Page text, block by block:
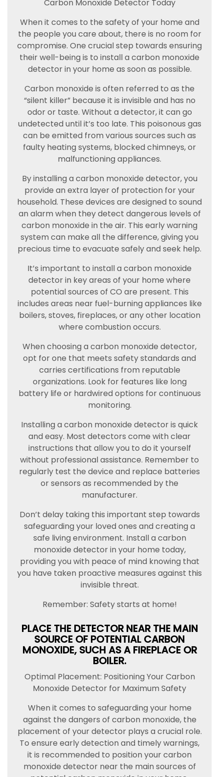
Carbon Monoxide Detector Today
When it comes to the safety of your home and
the people you care about, there is no room for
compromise. One crucial step towards ensuring
their well-being is to install a carbon monoxide
detector in your home as soon as possible.
Carbon monoxide is often referred to as the
“silent killer” because it is invisible and has no
odor or taste. Without a detector, it can go
undetected until it’s too late. This poisonous gas
can be emitted from various sources such as
faulty heating systems, blocked chimneys, or
malfunctioning appliances.
By installing a carbon monoxide detector, you
provide an extra layer of protection for your
household. These devices are designed to sound
an alarm when they detect dangerous levels of
carbon monoxide in the air. This early warning
system can make all the difference, giving you
precious time to evacuate safely and seek help.
It’s important to install a carbon monoxide
detector in key areas of your home where
potential sources of CO are present. This
includes areas near fuel-burning appliances like
boilers, stoves, fireplaces, or any other location
where combustion occurs.
When choosing a carbon monoxide detector,
opt for one that meets safety standards and
carries certifications from reputable
organizations. Look for features like long
battery life or hardwired options for continuous
monitoring.
Installing a carbon monoxide detector is quick
and easy. Most detectors come with clear
instructions that allow you to do it yourself
without professional assistance. Remember to
regularly test the device and replace batteries
or sensors as recommended by the
manufacturer.
Don’t delay taking this important step towards
safeguarding your loved ones and creating a
safe living environment. Install a carbon
monoxide detector in your home today,
providing you with peace of mind knowing that
you have taken proactive measures against this
invisible threat.
Remember: Safety starts at home!
PLACE THE DETECTOR NEAR THE MAIN
SOURCE OF POTENTIAL CARBON
MONOXIDE, SUCH AS A FIREPLACE OR
BOILER.
Optimal Placement: Positioning Your Carbon
Monoxide Detector for Maximum Safety
When it comes to safeguarding your home
against the dangers of carbon monoxide, the
placement of your detector plays a crucial role.
To ensure early detection and timely warnings,
it is recommended to position your carbon
monoxide detector near the main sources of